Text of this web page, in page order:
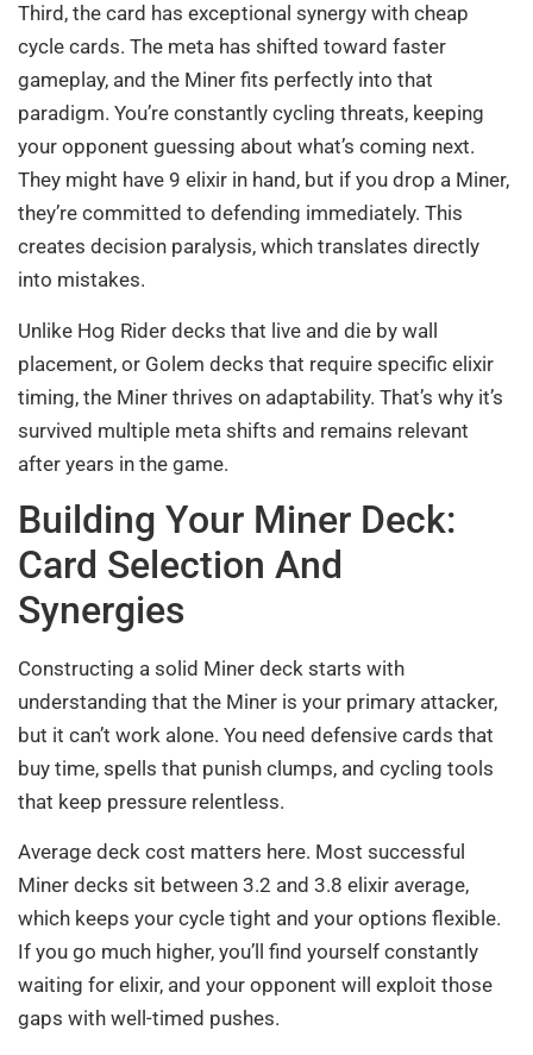
Third, the card has exceptional synergy with cheap
cycle cards. The meta has shifted toward faster
gameplay, and the Miner fits perfectly into that
paradigm. You’re constantly cycling threats, keeping
your opponent guessing about what’s coming next.
They might have 9 elixir in hand, but if you drop a Miner,
they’re committed to defending immediately. This
creates decision paralysis, which translates directly
into mistakes.
Unlike Hog Rider decks that live and die by wall
placement, or Golem decks that require specific elixir
timing, the Miner thrives on adaptability. That’s why it’s
survived multiple meta shifts and remains relevant
after years in the game.
Building Your Miner Deck:
Card Selection And
Synergies
Constructing a solid Miner deck starts with
understanding that the Miner is your primary attacker,
but it can’t work alone. You need defensive cards that
buy time, spells that punish clumps, and cycling tools
that keep pressure relentless.
Average deck cost matters here. Most successful
Miner decks sit between 3.2 and 3.8 elixir average,
which keeps your cycle tight and your options flexible.
If you go much higher, you’ll find yourself constantly
waiting for elixir, and your opponent will exploit those
gaps with well-timed pushes.